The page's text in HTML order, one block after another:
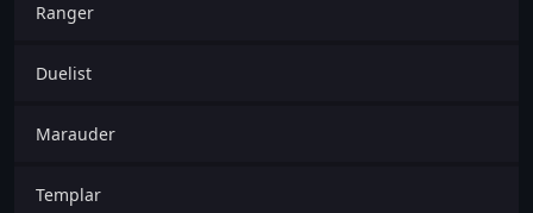
Ranger
Duelist
Marauder
Templar